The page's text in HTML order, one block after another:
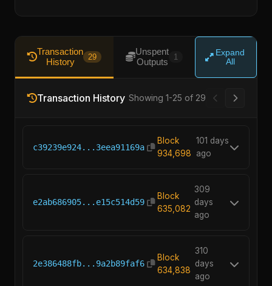
Transaction
History
29
Unspent
Outputs
1
Expand
All
Transaction History Showing 1-25 of 29
c39239e924...3eea91169a
Block
934,698
101 days
ago
e2ab686905...e15c514d59
Block
635,082
309
days
ago
2e386488fb...9a2b89faf6
Block
634,838
310
days
ago